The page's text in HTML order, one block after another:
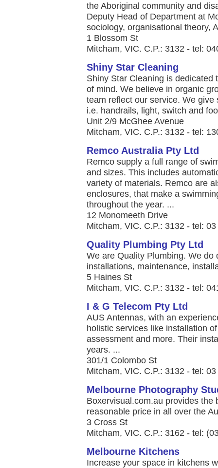
the Aboriginal community and
Deputy Head of Department at
sociology, organisational theory,
1 Blossom St
Mitcham, VIC. C.P.: 3132 - tel:
Shiny Star Cleaning
Shiny Star Cleaning is
of mind. We believe in organic
team reflect our service. We
i.e. handrails, light, switch and
Unit 2/9 McGhee Avenue
Mitcham, VIC. C.P.: 3132 - tel:
Remco Australia Pty Ltd
Remco supply a full range of
and sizes. This includes
variety of materials. Remco are
enclosures, that make a
throughout the year. ...
12 Monomeeth Drive
Mitcham, VIC. C.P.: 3132 - tel:
Quality Plumbing Pty Ltd
We are Quality Plumbing. We
installations, maintenance,
5 Haines St
Mitcham, VIC. C.P.: 3132 - tel:
I & G Telecom Pty Ltd
AUS Antennas, with an
holistic services like installation
assessment and more. Their
years. ...
301/1 Colombo St
Mitcham, VIC. C.P.: 3132 - tel:
Melbourne Photography
Boxervisual.com.au provides
reasonable price in all over the
3 Cross St
Mitcham, VIC. C.P.: 3162 - tel:
Melbourne Kitchens
Increase your space in kitchens